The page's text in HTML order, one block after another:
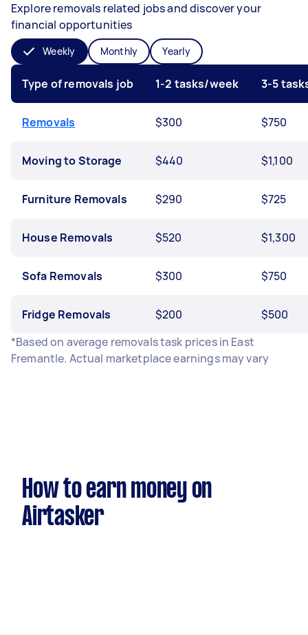
Explore removals related jobs and discover your
financial opportunities
Weekly Monthly Yearly
Type of removals job 1-2 tasks/week 3-5
Removals $300 $750
Moving to Storage $440 $1,100
Furniture Removals $290 $725
House Removals $520 $1,300
Sofa Removals $300 $750
Fridge Removals $200
$500
*Based on average removals task prices in East
Fremantle. Actual marketplace earnings may vary
How to earn money on
Airtasker